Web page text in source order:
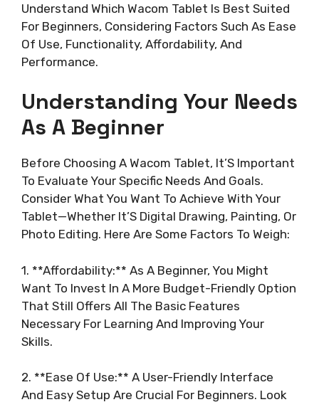
Understand Which Wacom Tablet Is Best Suited
For Beginners, Considering Factors Such As Ease
Of Use, Functionality, Affordability, And
Performance.
Understanding Your Needs
As A Beginner
Before Choosing A Wacom Tablet, It’S Important
To Evaluate Your Specific Needs And Goals.
Consider What You Want To Achieve With Your
Tablet—Whether It’S Digital Drawing, Painting, Or
Photo Editing. Here Are Some Factors To Weigh:
1. **Affordability:** As A Beginner, You Might
Want To Invest In A More Budget-Friendly Option
That Still Offers All The Basic Features
Necessary For Learning And Improving Your
Skills.
2. **Ease Of Use:** A User-Friendly Interface
And Easy Setup Are Crucial For Beginners. Look